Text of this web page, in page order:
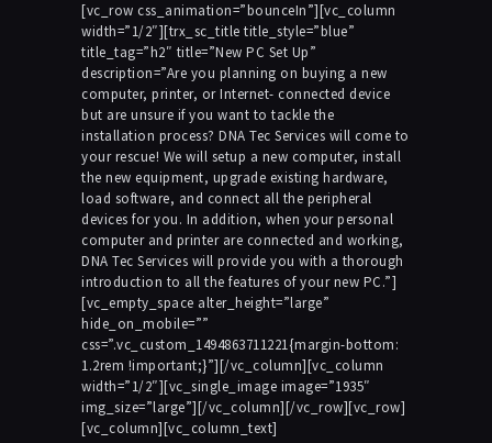
[vc_row css_animation=”bounceIn”][vc_column
width=”1/2″][trx_sc_title title_style=”blue”
title_tag=”h2″ title=”New PC Set Up”
description=”Are you planning on buying a new
computer, printer, or Internet- connected device
but are unsure if you want to tackle the
installation process? DNA Tec Services will come to
your rescue! We will setup a new computer, install
the new equipment, upgrade existing hardware,
load software, and connect all the peripheral
devices for you. In addition, when your personal
computer and printer are connected and working,
DNA Tec Services will provide you with a thorough
introduction to all the features of your new PC.”]
[vc_empty_space alter_height=”large”
hide_on_mobile=””
css=”.vc_custom_1494863711221{margin-bottom:
1.2rem !important;}”][/vc_column][vc_column
width=”1/2″][vc_single_image image=”1935″
img_size=”large”][/vc_column][/vc_row][vc_row]
[vc_column][vc_column_text]